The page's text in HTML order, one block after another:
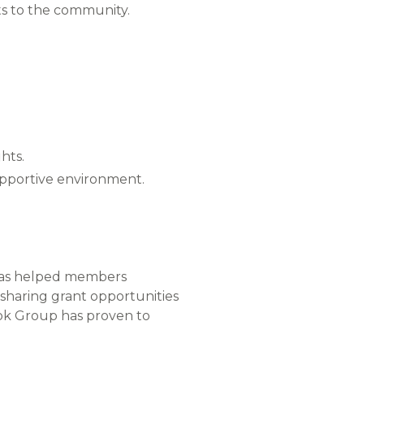
to the community.
environment.
helped members
grant opportunities
Group has proven to